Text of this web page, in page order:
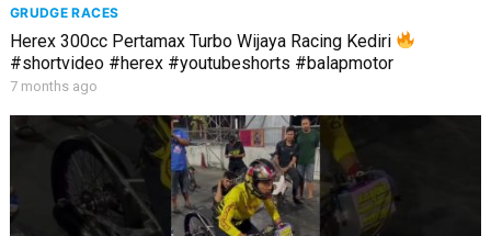
GRUDGE RACES
Herex 300cc Pertamax Turbo Wijaya Racing Kediri
#shortvideo #herex #youtubeshorts #balapmotor
7 months ago